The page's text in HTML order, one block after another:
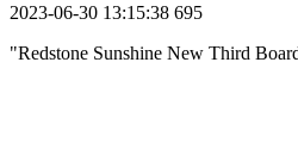
2023-06-30 13:15:38 695
"Redstone Sunshine New Third